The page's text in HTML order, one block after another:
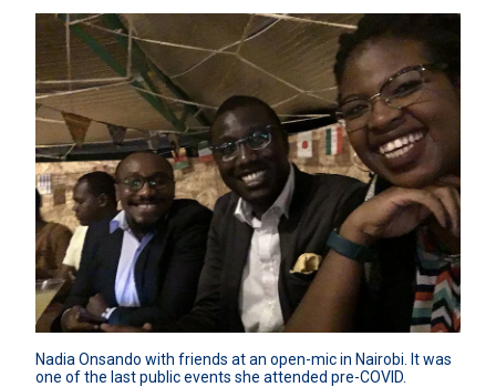
Nadia Onsando with friends at an open-mic in Nairobi. It was
one of the last public events she attended pre-COVID.